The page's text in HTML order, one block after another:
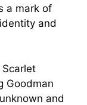
a mark of
and
Goodman
and